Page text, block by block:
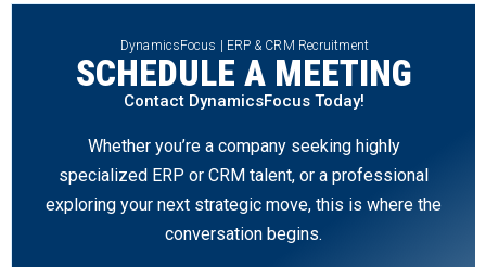
DynamicsFocus | ERP & CRM Recruitment
SCHEDULE A MEETING
Contact DynamicsFocus Today!
Whether you’re a company seeking highly
specialized ERP or CRM talent, or a professional
exploring your next strategic move, this is where the
conversation begins.